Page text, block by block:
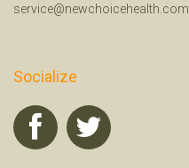
service@newchoicehealth.com
Socialize